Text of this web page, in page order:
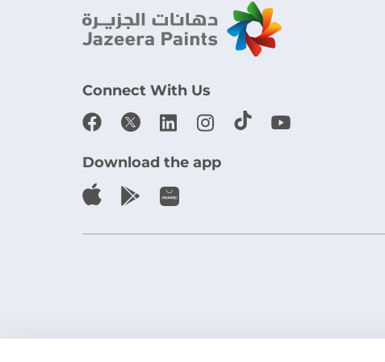
Connect With Us
Download the app